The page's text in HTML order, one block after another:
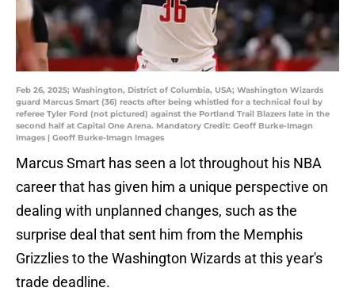
Feb 26, 2025; Washington, District of Columbia, USA; Washington Wizards
guard Marcus Smart (36) reacts after being whistled for a technical foul by
referee Tyler Ford (not pictured) against the Portland Trail Blazers late in the
second half at Capital One Arena. Mandatory Credit: Geoff Burke-Imagn
Images | Geoff Burke-Imagn Images
Marcus Smart has seen a lot throughout his NBA
career that has given him a unique perspective on
dealing with unplanned changes, such as the
surprise deal that sent him from the Memphis
Grizzlies to the Washington Wizards at this year's
trade deadline.